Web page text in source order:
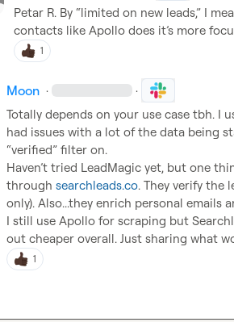
Petar R. By “limited on new leads,” I
contacts like Apollo does it’s more
1
Moon · ·
Totally depends on your use case tbh. I
had issues with a lot of the data being
“verified” filter on.
Haven’t tried LeadMagic yet, but one
through searchleads.co. They verify the
only). Also...they enrich personal emails
I still use Apollo for scraping but
out cheaper overall. Just sharing what
1